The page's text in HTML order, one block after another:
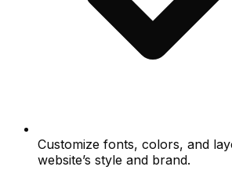
Customize fonts, colors, and
website’s style and brand.